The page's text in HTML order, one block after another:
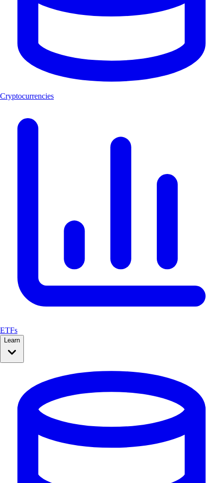
Cryptocurrencies
ETFs
Learn